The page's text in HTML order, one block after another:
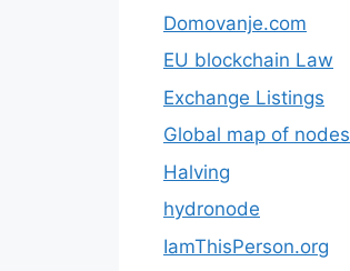
Domovanje.com
EU blockchain Law
Exchange Listings
Global map of nodes
Halving
hydronode
IamThisPerson.org